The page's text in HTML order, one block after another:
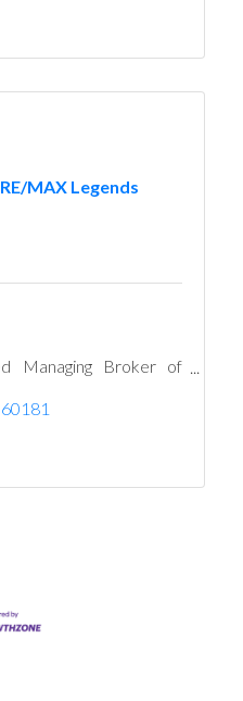
MAX Legends
Managing Broker of
60181